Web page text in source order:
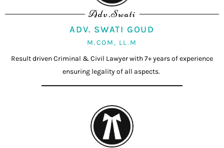
Adv.Swati
ADV. SWATI GOUD
M.COM, LL.M
Result driven Criminal & Civil Lawyer with 7+ years of experience
ensuring legality of all aspects.